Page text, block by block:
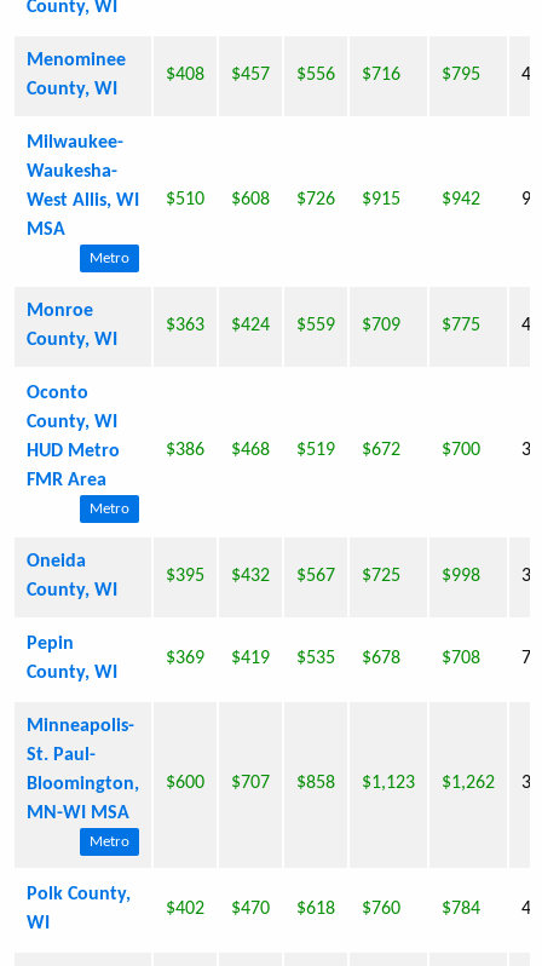
County, WI
Menominee
County, WI
$408 $457 $556 $716 $795
Milwaukee-
Waukesha-
West Allis, WI
MSA
Metro
$510 $608 $726 $915 $942
Monroe
County, WI
$363 $424 $559 $709 $775
Oconto
County, WI
HUD Metro
FMR Area
Metro
$386 $468 $519 $672 $700
Oneida
County, WI
$395 $432 $567 $725 $998
Pepin
County, WI
$369 $419 $535 $678 $708
Minneapolis-
St. Paul-
Bloomington,
MN-WI MSA
Metro
$600 $707 $858 $1,123 $1,262
Polk County,
WI
$402 $470 $618 $760 $784